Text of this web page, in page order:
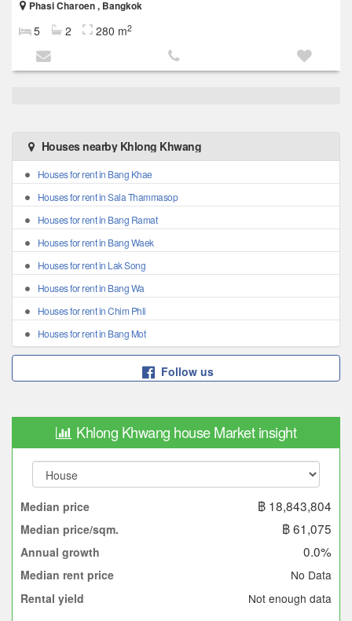
Phasi Charoen , Bangkok
5 2 280 m2
Houses nearby Khlong Khwang
Houses for rent in Bang Khae
Houses for rent in Sala Thammasop
Houses for rent in Bang Ramat
Houses for rent in Bang Waek
Houses for rent in Lak Song
Houses for rent in Bang Wa
Houses for rent in Chim Phli
Houses for rent in Bang Mot
Follow us
Khlong Khwang house Market insight
Median price ฿ 18,843,804
Median price/sqm. ฿ 61,075
Annual growth 0.0%
Median rent price
No Data
Rental yield
Not enough data